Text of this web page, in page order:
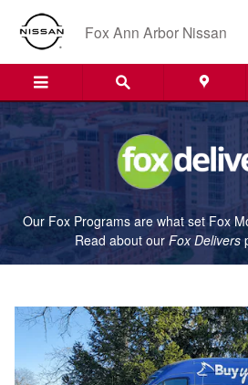
Skip to main content
Fox DeliversFox Ann Arbor Nissan
Our Fox Programs are what set Fox
Read about our Fox Delivers